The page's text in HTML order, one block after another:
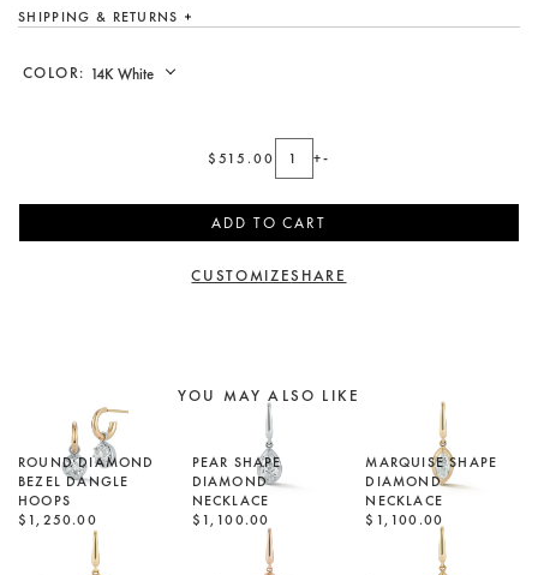
SHIPPING & RETURNS
COLOR:
$515.00 +-
ADD TO CART
CUSTOMIZESHARE
YOU MAY ALSO LIKE
ROUND DIAMOND
BEZEL DANGLE
HOOPS
$1,250.00
PEAR SHAPE
DIAMOND
NECKLACE
$1,100.00
MARQUISE SHAPE
DIAMOND
NECKLACE
$1,100.00